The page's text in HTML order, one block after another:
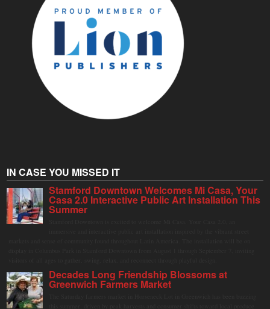
IN CASE YOU MISSED IT
Stamford Downtown Welcomes Mi Casa, Your
Casa 2.0 Interactive Public Art Installation This
Summer
Decades Long Friendship Blossoms at
Greenwich Farmers Market